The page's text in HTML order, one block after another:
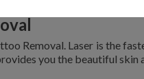
Removal. Laser is the
you the beautiful skin